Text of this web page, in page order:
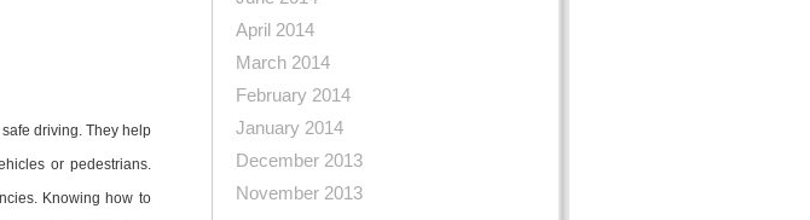
driving. They help
or pedestrians.
Knowing how to
April 2014
March 2014
February 2014
January 2014
December 2013
November 2013